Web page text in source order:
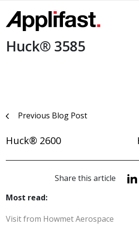
content
Huck® 3585
PostPrevious Blog Post
Huck® 2600
Share this article
Most read:
Visit from Howmet Aerospace